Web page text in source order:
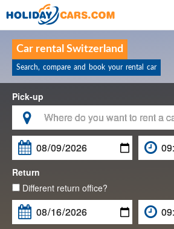
Car rental Switzerland
Search, compare and book your rental car
Pick-up

Return
Different return office?